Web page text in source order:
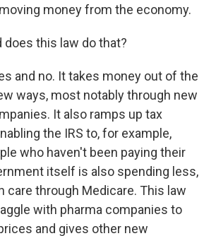
money from the economy.
does this law do that?
and no. It takes money out of the
ways, most notably through new
It also ramps up tax
the IRS to, for example,
who haven't been paying their
itself is also spending less,
care through Medicare. This law
with pharma companies to
and gives other new